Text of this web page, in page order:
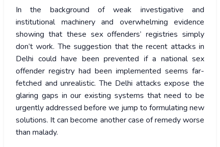
In the background of weak investigative and
institutional machinery and overwhelming evidence
showing that these sex offenders’ registries simply
don’t work. The suggestion that the recent attacks in
Delhi could have been prevented if a national sex
offender registry had been implemented seems far-
fetched and unrealistic. The Delhi attacks expose the
glaring gaps in our existing systems that need to be
urgently addressed before we jump to formulating new
solutions. It can become another case of remedy worse
than malady.